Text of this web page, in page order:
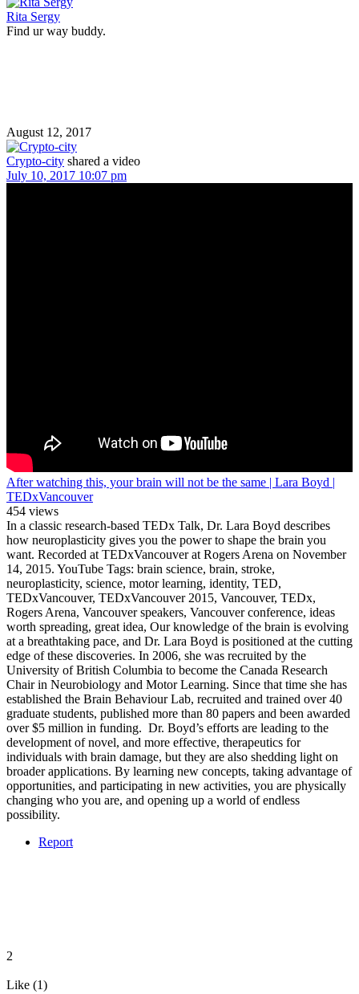
Rita Sergy
Find ur way buddy.
August 12, 2017
Crypto-city shared a video
July 10, 2017 10:07 pm
After watching this, your brain will not be the same | Lara Boyd |
TEDxVancouver
454 views
In a classic research-based TEDx Talk, Dr. Lara Boyd describes
how neuroplasticity gives you the power to shape the brain you
want. Recorded at TEDxVancouver at Rogers Arena on November
14, 2015. YouTube Tags: brain science, brain, stroke,
neuroplasticity, science, motor learning, identity, TED,
TEDxVancouver, TEDxVancouver 2015, Vancouver, TEDx,
Rogers Arena, Vancouver speakers, Vancouver conference, ideas
worth spreading, great idea, Our knowledge of the brain is evolving
at a breathtaking pace, and Dr. Lara Boyd is positioned at the cutting
edge of these discoveries. In 2006, she was recruited by the
University of British Columbia to become the Canada Research
Chair in Neurobiology and Motor Learning. Since that time she has
established the Brain Behaviour Lab, recruited and trained over 40
graduate students, published more than 80 papers and been awarded
over $5 million in funding. Dr. Boyd’s efforts are leading to the
development of novel, and more effective, therapeutics for
individuals with brain damage, but they are also shedding light on
broader applications. By learning new concepts, taking advantage of
opportunities, and participating in new activities, you are physically
changing who you are, and opening up a world of endless
possibility.
Report
2
Like (1)